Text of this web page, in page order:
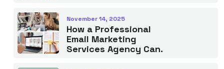
November 14, 2025
How a Professional
Email Marketing
Services Agency Can.